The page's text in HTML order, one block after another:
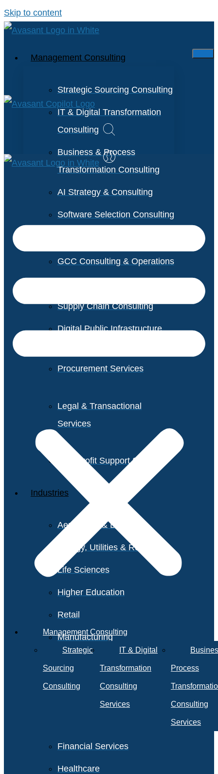
Skip to content
Management Consulting
Strategic Sourcing Consulting
IT & Digital Transformation
Consulting
Business & Process
Transformation Consulting
AI Strategy & Consulting
Software Selection Consulting
GCC Consulting & Operations
Supply Chain Consulting
Digital Public Infrastructure
Procurement Services
Legal & Transactional
Services
Non-Profit Support Services
Industries
Aerospace & Defense
Energy, Utilities & Resources
Life Sciences
Higher Education
Retail
Manufacturing
Technology &
Telecommunications
Financial Services
Healthcare
Management Consulting
Strategic
Sourcing
Consulting
IT & Digital
Transformation
Consulting
Services
Process
Consulting
Services